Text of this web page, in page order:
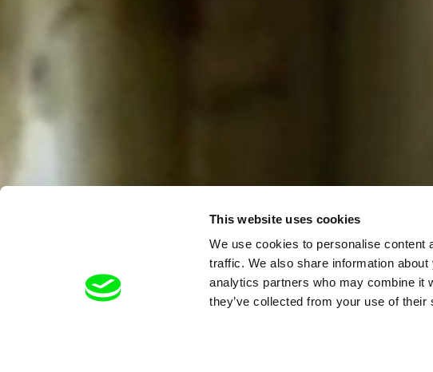
This website uses cookies
We use cookies to personalise content
traffic. We also share information
analytics partners who may combine it
they’ve collected from your use of their